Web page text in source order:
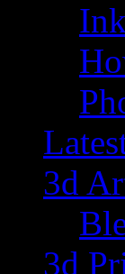
3d
3d